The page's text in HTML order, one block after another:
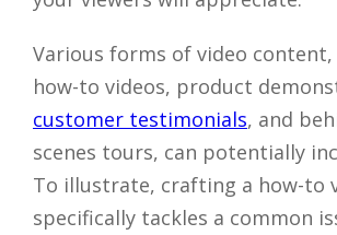
Various forms of video
how-to videos, product
customer testimonials, and
scenes tours, can potentially
To illustrate, crafting a how-to
specifically tackles a common